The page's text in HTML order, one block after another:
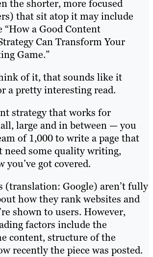
the shorter, more focused
that sit atop it may include
a Good Content
Can Transform Your
Game.”
of it, that sounds like it
a pretty interesting read.
strategy that works for
large and in between — you
of 1,000 to write a page that
need some quality writing,
you’ve got covered.
(translation: Google) aren’t fully
how they rank websites and
shown to users. However,
factors include the
content, structure of the
recently the piece was posted.